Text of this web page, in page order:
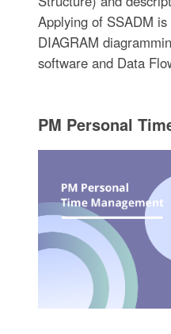
Applying of SSADM
DIAGRAM
software and Data
PM Personal